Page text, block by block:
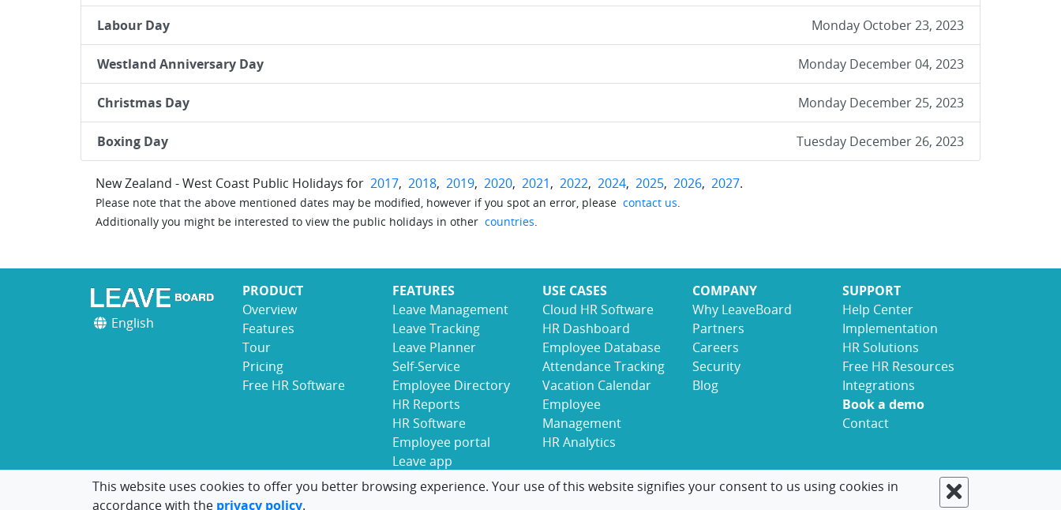
Labour Day Monday October 23, 2023
Westland Anniversary Day Monday December 04, 2023
Christmas Day Monday December 25, 2023
Boxing Day Tuesday December 26, 2023
New Zealand - West Coast Public Holidays for 2017, 2018, 2019, 2020, 2021, 2022, 2024, 2025, 2026, 2027.
Please note that the above mentioned dates may be modified, however if you spot an error, please contact us.
Additionally you might be interested to view the public holidays in other countries.
English
PRODUCT
Overview
Features
Tour
Pricing
Free HR Software
FEATURES
Leave Management
Leave Tracking
Leave Planner
Self-Service
Employee Directory
HR Reports
HR Software
Employee portal
Leave app
USE CASES
Cloud HR Software
HR Dashboard
Employee Database
Attendance Tracking
Vacation Calendar
Employee
Management
HR Analytics
COMPANY
Why LeaveBoard
Partners
Careers
Security
Blog
SUPPORT
Help Center
Implementation
HR Solutions
Free HR Resources
Integrations
Book a demo
Contact
© 2017-2026 LeaveBoard Terms Privacy
This website uses cookies to offer you better browsing experience. Your use of this website signifies your consent to us using cookies in
accordance with the privacy policy.